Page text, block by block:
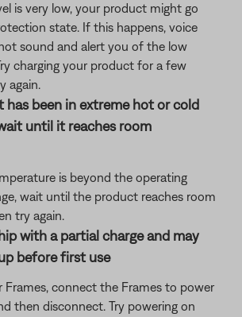
is very low, your product might go
state. If this happens, voice
sound and alert you of the low
charging your product for a few
again.
has been in extreme hot or cold
until it reaches room
is beyond the operating
wait until the product reaches room
try again.
with a partial charge and may
before first use
Frames, connect the Frames to power
then disconnect. Try powering on